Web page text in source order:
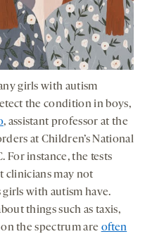
girls with autism
the condition in boys,
, assistant professor at the
at Children’s National
For instance, the tests
clinicians may not
with autism have.
things such as taxis,
the spectrum are often